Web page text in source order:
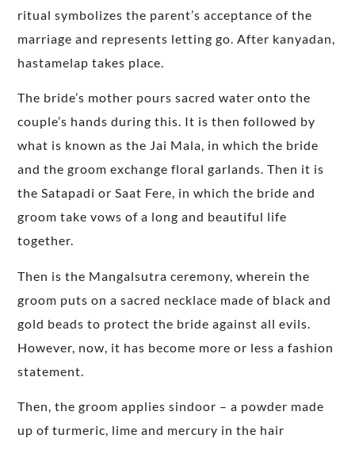
ritual symbolizes the parent’s acceptance of the
marriage and represents letting go. After kanyadan,
hastamelap takes place.
The bride’s mother pours sacred water onto the
couple’s hands during this. It is then followed by
what is known as the Jai Mala, in which the bride
and the groom exchange floral garlands. Then it is
the Satapadi or Saat Fere, in which the bride and
groom take vows of a long and beautiful life
together.
Then is the Mangalsutra ceremony, wherein the
groom puts on a sacred necklace made of black and
gold beads to protect the bride against all evils.
However, now, it has become more or less a fashion
statement.
Then, the groom applies sindoor – a powder made
up of turmeric, lime and mercury in the hair